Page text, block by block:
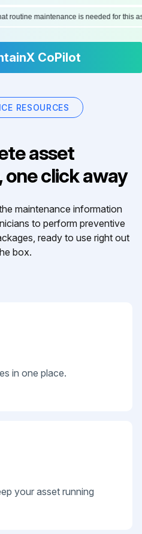
routine maintenance is needed for
CoPilot
RESOURCES
asset
click away
maintenance information
to perform preventive
ready to use right out
box.
in one place.
your asset running